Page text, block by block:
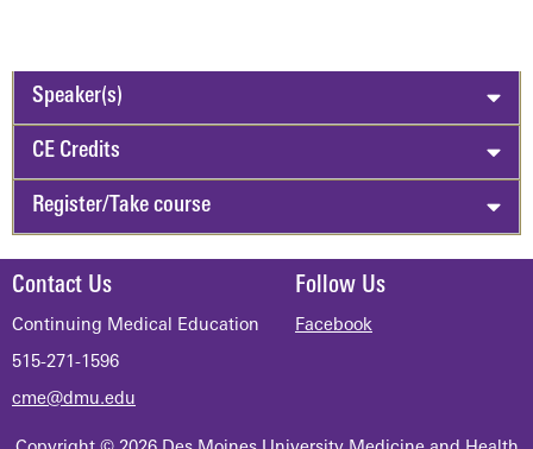
Speaker(s)
CE Credits
Register/Take course
Contact Us
Continuing Medical Education
515-271-1596
cme@dmu.edu
Follow Us
Facebook